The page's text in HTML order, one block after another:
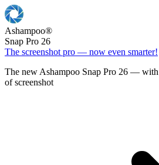
Ashampoo®
Snap Pro 26
The screenshot pro — now even smarter!
The new Ashampoo Snap Pro 26 —
of screenshot